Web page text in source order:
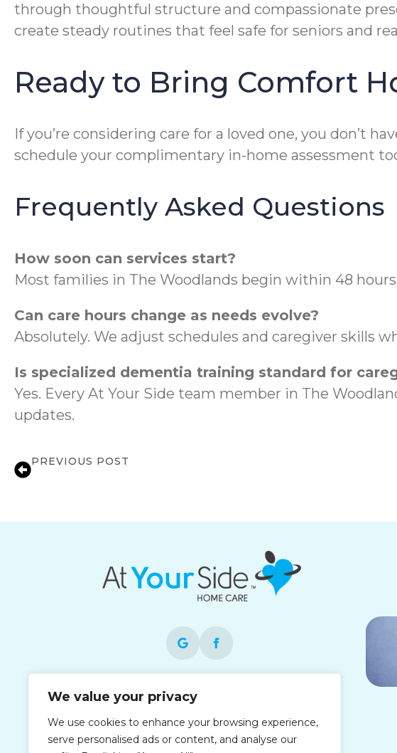
We value your privacy
We use cookies to enhance your browsing experience,
serve personalised ads or content, and analyse our
through thoughtful structure and compassionate
create steady routines that feel safe for seniors and
Ready to Bring Comfort
If you’re considering care for a loved one, you don’t
schedule your complimentary in-home assessment
Frequently Asked Questions
How soon can services start?
Most families in The Woodlands begin within 48
Can care hours change as needs evolve?
Absolutely. We adjust schedules and caregiver skills
Is specialized dementia training standard for
Yes. Every At Your Side team member in The
updates.
PREVIOUS POST
Each office is independently owned and
operated and is an equal opportunity
employer. At Your Side operates as At Your
Side in the Houston area.